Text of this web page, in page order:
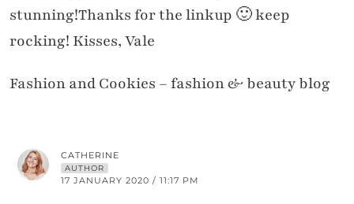
stunning!Thanks for the linkup 🙂 keep
rocking! Kisses, Vale
Fashion and Cookies – fashion & beauty blog
CATHERINE
AUTHOR
17 JANUARY 2020 / 11:17 PM